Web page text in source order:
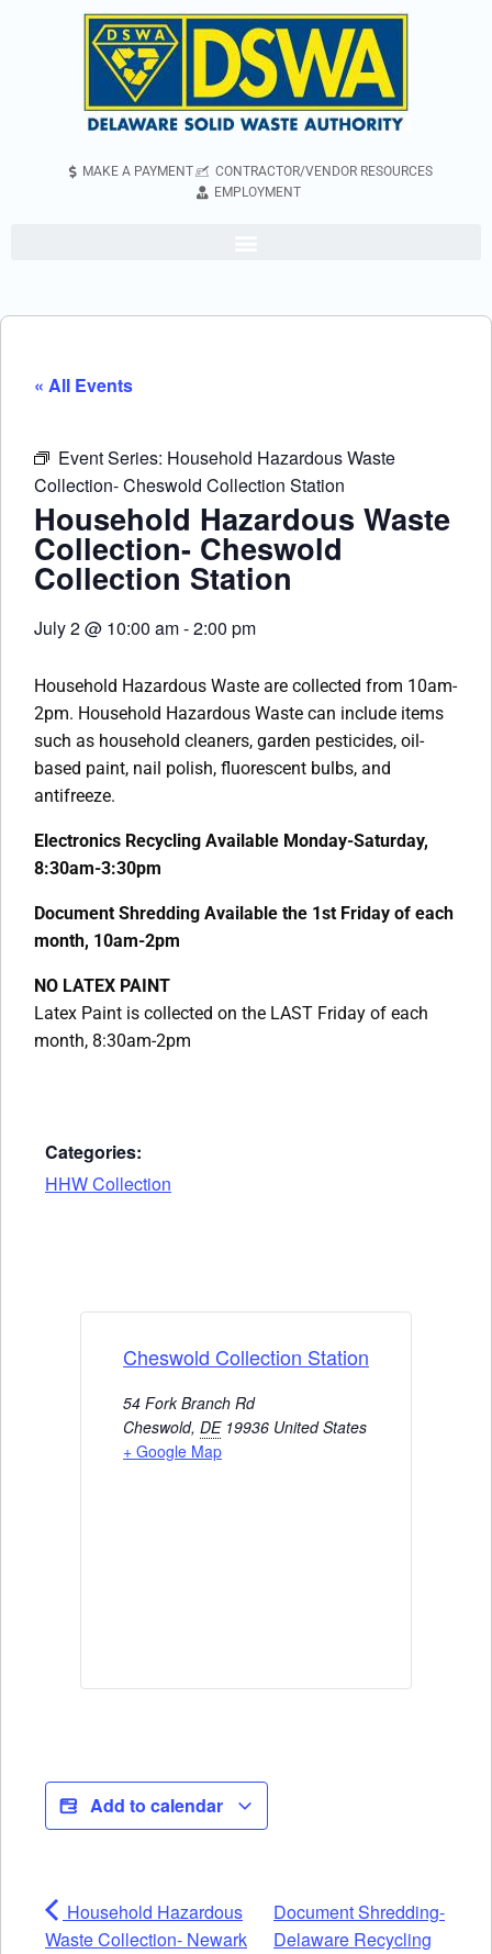
MAKE A PAYMENT
CONTRACTOR/VENDOR RESOURCES
EMPLOYMENT
« All Events
Event Series: Household Hazardous Waste
Collection- Cheswold Collection Station
Household Hazardous Waste
Collection- Cheswold
Collection Station
July 2@ 10:00 am-2:00 pm
Household Hazardous Waste are collected from 10am-
2pm. Household Hazardous Waste can include items
such as household cleaners, garden pesticides, oil-
based paint, nail polish, fluorescent bulbs, and
antifreeze.
Electronics Recycling Available Monday-Saturday,
8:30am-3:30pm
Document Shredding Available the 1st Friday of each
month, 10am-2pm
NO LATEX PAINT
Latex Paint is collected on the LAST Friday of each
month, 8:30am-2pm
Categories:
HHW Collection
Cheswold Collection Station
54 Fork Branch Rd
Cheswold, DE 19936 United States
+ Google Map
Add to calendar
Household Hazardous
Waste Collection- Newark
Document Shredding-
Delaware Recycling